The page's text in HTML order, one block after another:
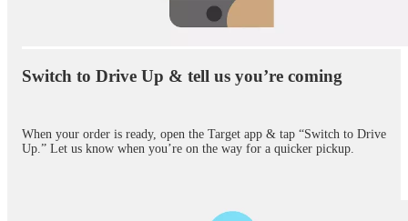
Switch to Drive Up & tell us you’re coming
When your order is ready, open the Target app & tap “Switch to Drive
Up.” Let us know when you’re on the way for a quicker pickup.